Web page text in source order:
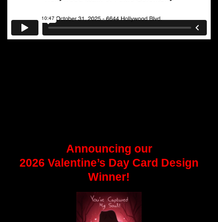
Announcing our
2026 Valentine’s Day Card Design
Winner!